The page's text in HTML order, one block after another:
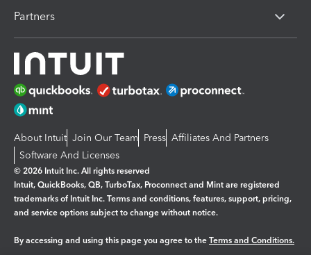
Partners
About Intuit Join Our Team Press Affiliates And Partners
Software And Licenses
© 2026 Intuit Inc. All rights reserved
Intuit, QuickBooks, QB, TurboTax, Proconnect and Mint are registered
trademarks of Intuit Inc. Terms and conditions, features, support, pricing,
and service options subject to change without notice.
By accessing and using this page you agree to the Terms and Conditions.